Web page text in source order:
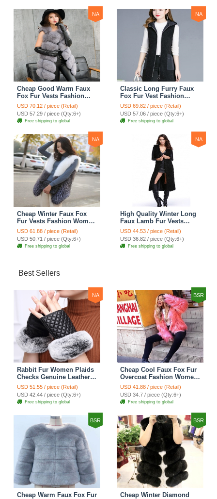
NA
Cheap Good Warm Faux
Fox Fur Vests Fashion
Women Waistcoat - Gray
USD 70.12 / piece (Retail)
USD 57.29 / piece (Qty:6+)
Free shipping to global
NA
Classic Long Furry Faux
Fox Fur Vest Fashion
Women Waistcoat - Black
USD 69.82 / piece (Retail)
USD 57.06 / piece (Qty:6+)
Free shipping to global
NA
Cheap Winter Faux Fox
Fur Vests Fashion Women
Waistcoat - White
USD 61.88 / piece (Retail)
USD 50.71 / piece (Qty:6+)
Free shipping to global
NA
High Quality Winter Long
Faux Lamb Fur Vests
Fashion Women Overcoat
- Black
USD 44.53 / piece (Retail)
USD 36.82 / piece (Qty:6+)
Free shipping to global
Best Sellers
NA
Rabbit Fur Women Plaids
Checks Genuine Leather
Sheepskin Finger Gloves
Keep Warm - Black
USD 51.55 / piece (Retail)
USD 42.44 / piece (Qty:6+)
Free shipping to global
BSR
Cheap Cool Faux Fox Fur
Overcoat Fashion Women
Coat - Pink
USD 41.88 / piece (Retail)
USD 34.7 / piece (Qty:6+)
Free shipping to global
BSR
Cheap Warm Faux Fox Fur
BSR
Cheap Winter Diamond